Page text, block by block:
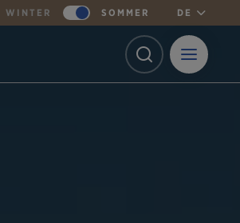
WINTER SOMMER DE